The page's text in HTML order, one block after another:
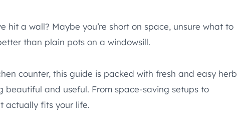
hit a wall? Maybe you’re short on space, unsure what to
than plain pots on a windowsill.
counter, this guide is packed with fresh and easy herb
and useful. From space-saving setups to
actually fits your life.